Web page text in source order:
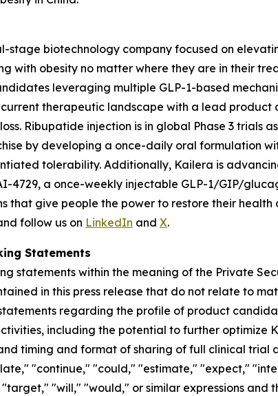
stage biotechnology company focused on
with obesity no matter where they are in their
leveraging multiple GLP-1-based
therapeutic landscape with a lead
Ribupatide injection is in global Phase 3 trials
by developing a once-daily oral formulation
tolerability. Additionally, Kailera is
4729, a once-weekly injectable GLP-1/GIP/
give people the power to restore their health
follow us on LinkedIn and X.
Statements
statements within the meaning of the Private
in this press release that do not relate to
regarding the profile of product
including the potential to further optimize
timing and format of sharing of full clinical
"continue," "could," "estimate," "expect,"
"will," "would," or similar expressions and